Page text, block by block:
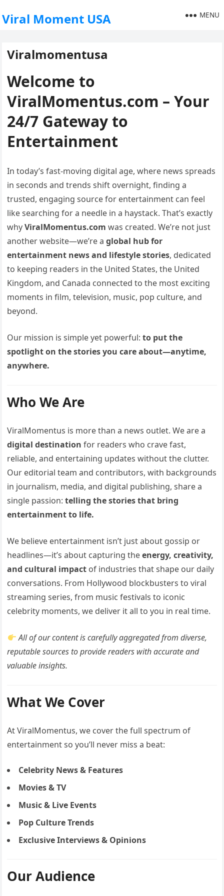
Viral Moment USA MENU
Viralmomentusa
Welcome to
ViralMomentus.com – Your
24/7 Gateway to
Entertainment
In today’s fast-moving digital age, where news spreads
in seconds and trends shift overnight, finding a
trusted, engaging source for entertainment can feel
like searching for a needle in a haystack. That’s exactly
whyViralMomentus.com was created. We’re not just
another website—we’re aglobal hub for
entertainment news and lifestyle stories, dedicated
to keeping readers in the United States, the United
Kingdom, and Canada connected to the most exciting
moments in film, television, music, pop culture, and
beyond.
Our mission is simple yet powerful:to put the
spotlight on the stories you care about—anytime,
anywhere.
Who We Are
ViralMomentus is more than a news outlet. We are a
digital destination for readers who crave fast,
reliable, and entertaining updates without the clutter.
Our editorial team and contributors, with backgrounds
in journalism, media, and digital publishing, share a
single passion:telling the stories that bring
entertainment to life.
We believe entertainment isn’t just about gossip or
headlines—it’s about capturing theenergy, creativity,
and cultural impact of industries that shape our daily
conversations. From Hollywood blockbusters to viral
streaming series, from music festivals to iconic
celebrity moments, we deliver it all to you in real time.
All of our content is carefully aggregated from diverse,
reputable sources to provide readers with accurate and
valuable insights.
What We Cover
At ViralMomentus, we cover the full spectrum of
entertainment so you’ll never miss a beat:
Celebrity News & Features
Movies & TV
Music & Live Events
Pop Culture Trends
Exclusive Interviews & Opinions
Our Audience